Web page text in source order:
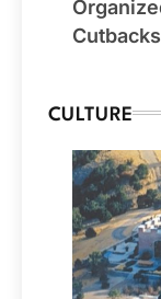
CULTURE